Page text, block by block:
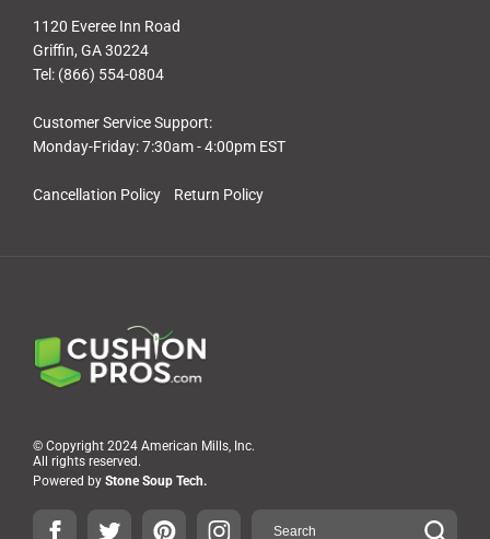
Cancellation Policy Return Policy
1120 Everee Inn Road
Griffin, GA 30224
Tel: (866) 554-0804
Customer Service Support:
Monday-Friday: 7:30am - 4:00pm EST
© Copyright 2024 American Mills, Inc.
All rights reserved.
Powered by Stone Soup Tech.